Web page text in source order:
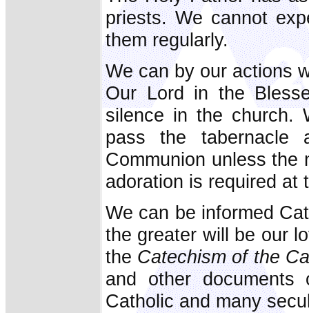
priests. We cannot
them regularly.
We can by our actions
Our Lord in the
silence in the church.
pass the tabernacle
Communion unless the
adoration is required at
We can be informed
the greater will be our
the Catechism of the
and other
Catholic and many